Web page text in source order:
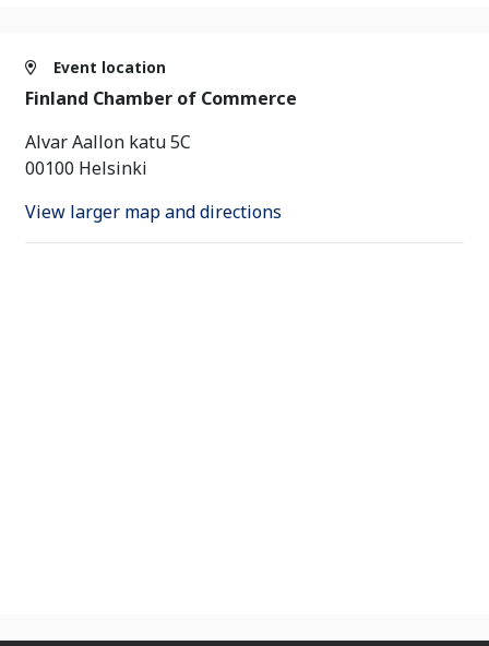
Event location
Finland Chamber of Commerce
Alvar Aallon katu 5C
00100 Helsinki
View larger map and directions